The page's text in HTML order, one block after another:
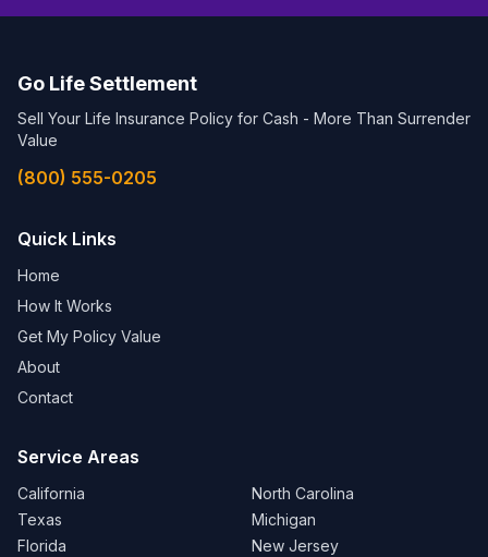
Go Life Settlement
Sell Your Life Insurance Policy for Cash - More Than Surrender
Value
(800) 555-0205
Quick Links
Home
How It Works
Get My Policy Value
About
Contact
Service Areas
California
Texas
Florida
North Carolina
Michigan
New Jersey